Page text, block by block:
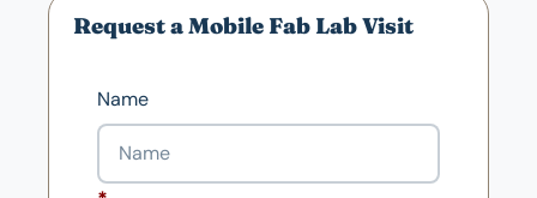
Request a Mobile Fab Lab Visit
Name